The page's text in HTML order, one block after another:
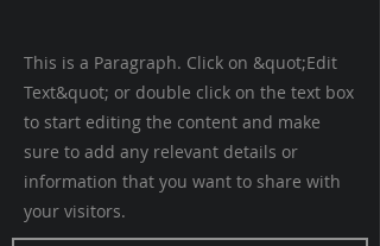
This is a Paragraph. Click on &quot;Edit
Text&quot; or double click on the text box
to start editing the content and make
sure to add any relevant details or
information that you want to share with
your visitors.